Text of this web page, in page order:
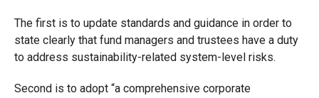
The first is to update standards and guidance in order to
state clearly that fund managers and trustees have a duty
to address sustainability-related system-level risks.
Second is to adopt “a comprehensive corporate